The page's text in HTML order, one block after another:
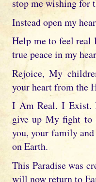
stop me wishing for
Instead open my
Help me to feel real
true peace in my
Rejoice, My
your heart from the
I Am Real. I Exist.
give up My fight to
you, your family
on Earth.
This Paradise was
will now return to